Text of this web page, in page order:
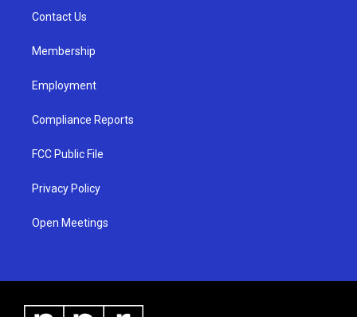
a
Contact Us
Membership
Employment
Compliance Reports
FCC Public File
Privacy Policy
Open Meetings